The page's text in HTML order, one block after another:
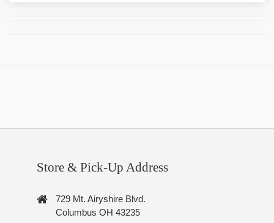
Store & Pick-Up Address
729 Mt. Airyshire Blvd.
Columbus OH 43235